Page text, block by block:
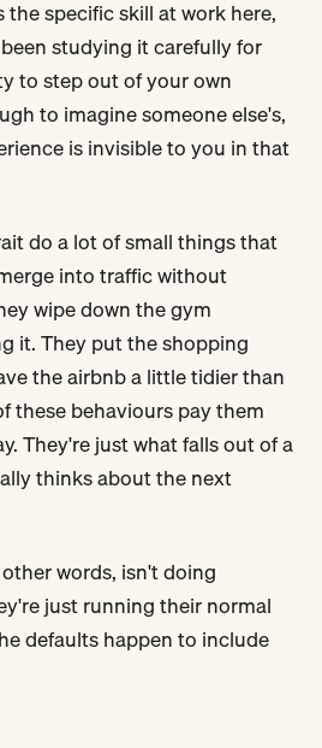
specific skill at work here,
studying it carefully for
to step out of your own
to imagine someone else's,
is invisible to you in that
do a lot of small things that
into traffic without
wipe down the gym
it. They put the shopping
the airbnb a little tidier than
these behaviours pay them
They're just what falls out of a
thinks about the next
words, isn't doing
just running their normal
defaults happen to include